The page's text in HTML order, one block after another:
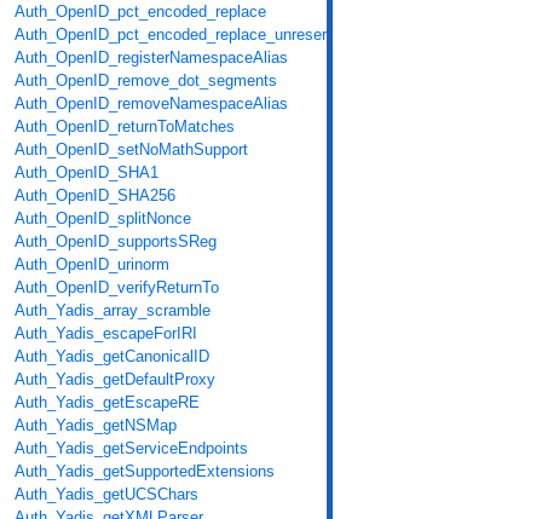
Auth_OpenID_pct_encoded_replace
Auth_OpenID_pct_encoded_replace_unreserved
Auth_OpenID_registerNamespaceAlias
Auth_OpenID_remove_dot_segments
Auth_OpenID_removeNamespaceAlias
Auth_OpenID_returnToMatches
Auth_OpenID_setNoMathSupport
Auth_OpenID_SHA1
Auth_OpenID_SHA256
Auth_OpenID_splitNonce
Auth_OpenID_supportsSReg
Auth_OpenID_urinorm
Auth_OpenID_verifyReturnTo
Auth_Yadis_array_scramble
Auth_Yadis_escapeForIRI
Auth_Yadis_getCanonicalID
Auth_Yadis_getDefaultProxy
Auth_Yadis_getEscapeRE
Auth_Yadis_getNSMap
Auth_Yadis_getServiceEndpoints
Auth_Yadis_getSupportedExtensions
Auth_Yadis_getUCSChars